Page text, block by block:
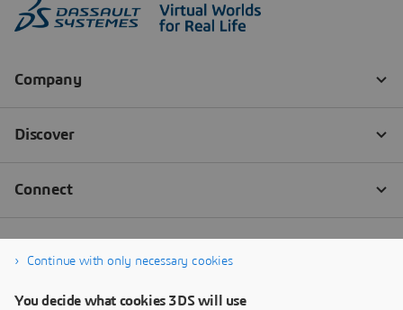
Continue with only necessary cookies
You decide what cookies 3DS will use